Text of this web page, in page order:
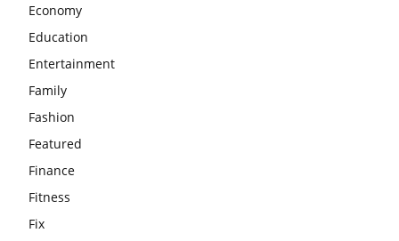
Economy
Education
Entertainment
Family
Fashion
Featured
Finance
Fitness
Fix